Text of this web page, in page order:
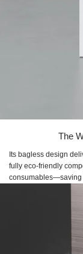
The
Its bagless design
fully eco-friendly
consumables—saving